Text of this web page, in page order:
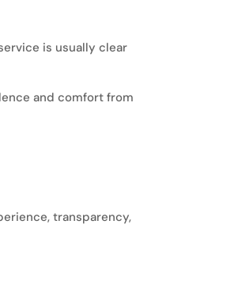
is usually clear
and comfort from
transparency,